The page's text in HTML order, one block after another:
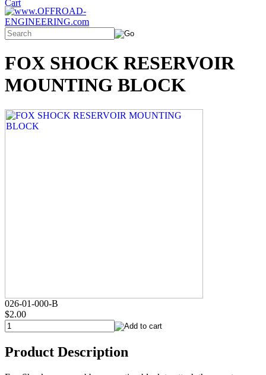
FOX SHOCK RESERVOIR
MOUNTING BLOCK
026-01-000-B
$2.00
Product Description